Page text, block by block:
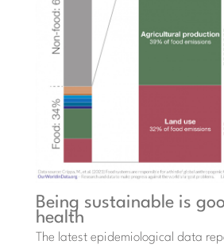
Being sustainable is
health
The latest epidemiological data